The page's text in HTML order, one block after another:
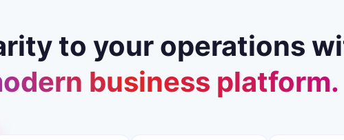
to your operations
business platform.